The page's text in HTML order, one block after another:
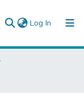
Log In (current)